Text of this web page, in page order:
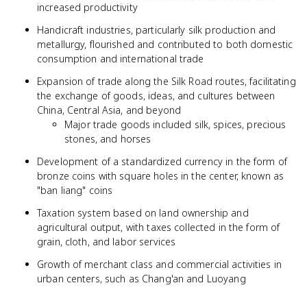
increased productivity
Handicraft industries, particularly silk production and
metallurgy, flourished and contributed to both domestic
consumption and international trade
Expansion of trade along the Silk Road routes, facilitating
the exchange of goods, ideas, and cultures between
China, Central Asia, and beyond
Major trade goods included silk, spices, precious
stones, and horses
Development of a standardized currency in the form of
bronze coins with square holes in the center, known as
"ban liang" coins
Taxation system based on land ownership and
agricultural output, with taxes collected in the form of
grain, cloth, and labor services
Growth of merchant class and commercial activities in
urban centers, such as Chang'an and Luoyang